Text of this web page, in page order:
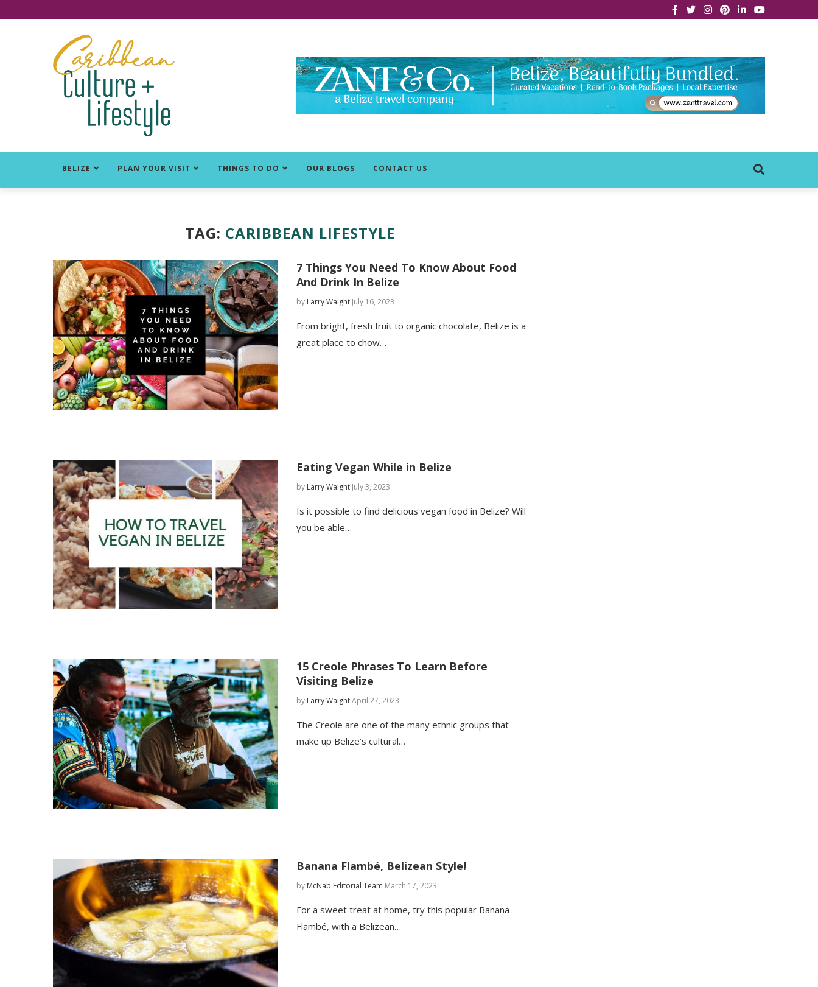
BELIZE PLAN YOUR VISIT THINGS TO DO OUR BLOGS CONTACT US
TAG: CARIBBEAN LIFESTYLE
7 Things You Need To Know About Food
And Drink In Belize
by Larry Waight July 16, 2023
From bright, fresh fruit to organic chocolate, Belize is a
great place to chow…
Eating Vegan While in Belize
by Larry Waight July 3, 2023
Is it possible to find delicious vegan food in Belize? Will
you be able…
15 Creole Phrases To Learn Before
Visiting Belize
by Larry WaightApril 27, 2023
The Creole are one of the many ethnic groups that
make up Belize’s cultural…
Banana Flambé, Belizean Style!
by McNab Editorial Team March 17, 2023
For a sweet treat at home, try this popular Banana
Flambé, with a Belizean…